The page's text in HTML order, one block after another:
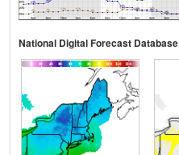
National Digital Forecast Database